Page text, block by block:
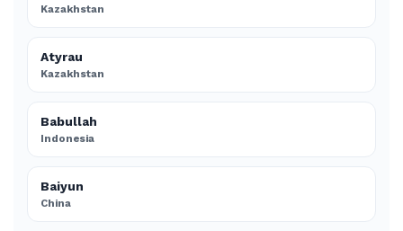
Kazakhstan
Atyrau
Kazakhstan
Babullah
Indonesia
Baiyun
China